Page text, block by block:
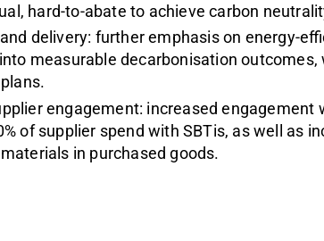
hard-to-abate to achieve carbon
delivery: further emphasis on energy-
measurable decarbonisation
engagement: increased engagement
of supplier spend with SBTis, as well as
in purchased goods.